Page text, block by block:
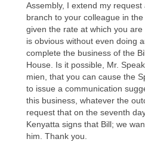
Assembly, I extend my
branch to your colleague in
given the rate at which you
is obvious without even doing
complete the business of the
House. Is it possible, Mr.
mien, that you can cause the
to issue a communication
this business, whatever the
request that on the seventh
Kenyatta signs that Bill; we
him. Thank you.